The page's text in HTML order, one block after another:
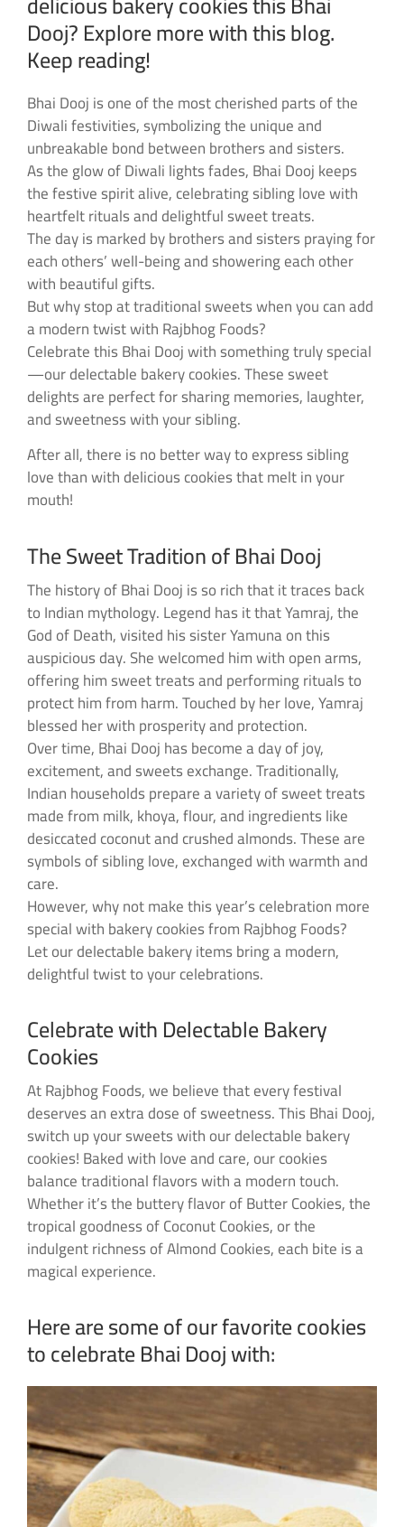
Dooj? Explore more with this blog.
Keep reading!
Bhai Dooj is one of the most cherished parts of the
Diwali festivities, symbolizing the unique and
unbreakable bond between brothers and sisters.
As the glow of Diwali lights fades, Bhai Dooj keeps
the festive spirit alive, celebrating sibling love with
heartfelt rituals and delightful sweet treats.
The day is marked by brothers and sisters praying for
each others’ well-being and showering each other
with beautiful gifts.
But why stop at traditional sweets when you can add
a modern twist with Rajbhog Foods?
Celebrate this Bhai Dooj with something truly special
—our delectable bakery cookies. These sweet
delights are perfect for sharing memories, laughter,
and sweetness with your sibling.
After all, there is no better way to express sibling
love than with delicious cookies that melt in your
mouth!
The Sweet Tradition of Bhai Dooj
The history of Bhai Dooj is so rich that it traces back
to Indian mythology. Legend has it that Yamraj, the
God of Death, visited his sister Yamuna on this
auspicious day. She welcomed him with open arms,
offering him sweet treats and performing rituals to
protect him from harm. Touched by her love, Yamraj
blessed her with prosperity and protection.
Over time, Bhai Dooj has become a day of joy,
excitement, and sweets exchange. Traditionally,
Indian households prepare a variety of sweet treats
made from milk, khoya, flour, and ingredients like
desiccated coconut and crushed almonds. These are
symbols of sibling love, exchanged with warmth and
care.
However, why not make this year’s celebration more
special with bakery cookies from Rajbhog Foods?
Let our delectable bakery items bring a modern,
delightful twist to your celebrations.
Celebrate with Delectable Bakery
Cookies
At Rajbhog Foods, we believe that every festival
deserves an extra dose of sweetness. This Bhai Dooj,
switch up your sweets with our delectable bakery
cookies! Baked with love and care, our cookies
balance traditional flavors with a modern touch.
Whether it’s the buttery flavor of Butter Cookies, the
tropical goodness of Coconut Cookies, or the
indulgent richness of Almond Cookies, each bite is a
magical experience.
Here are some of our favorite cookies
to celebrate Bhai Dooj with: